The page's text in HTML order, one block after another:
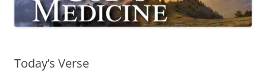
Today’s Verse